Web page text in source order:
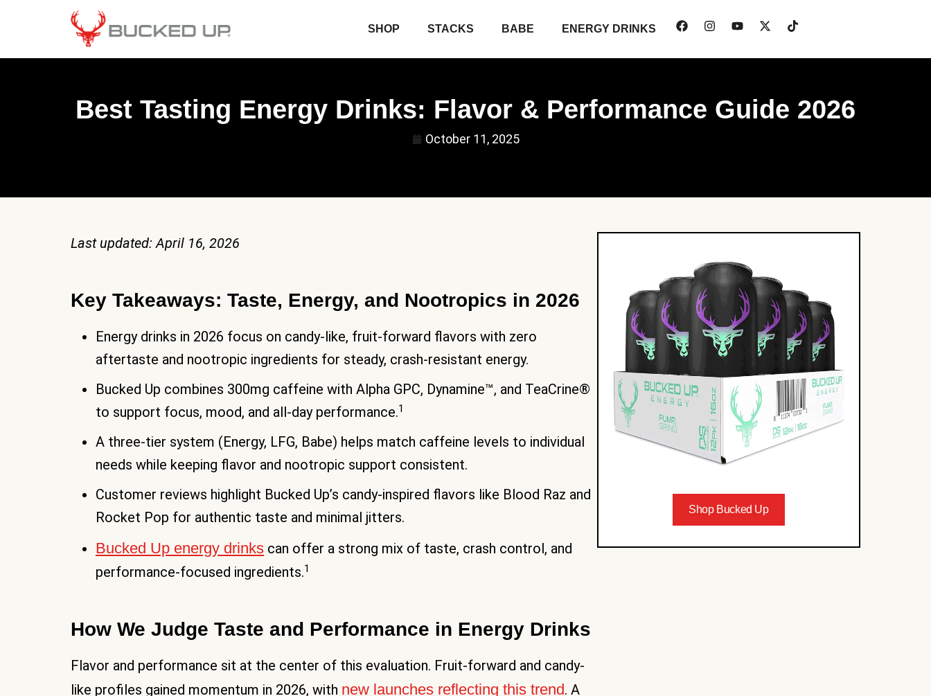
SHOP STACKS BABE ENERGY DRINKS
Best Tasting Energy Drinks: Flavor & Performance Guide 2026
October 11, 2025
Last updated: April 16, 2026
Key Takeaways: Taste, Energy, and Nootropics in 2026
Energy drinks in 2026 focus on candy-like, fruit-forward flavors with zero
aftertaste and nootropic ingredients for steady, crash-resistant energy.
Bucked Up combines 300mg caffeine with Alpha GPC, Dynamine™, and TeaCrine®
to support focus, mood, and all-day performance.1
A three-tier system (Energy, LFG, Babe) helps match caffeine levels to individual
needs while keeping flavor and nootropic support consistent.
Customer reviews highlight Bucked Up’s candy-inspired flavors like Blood Raz and
Rocket Pop for authentic taste and minimal jitters.
Bucked Up energy drinks can offer a strong mix of taste, crash control, and
performance-focused ingredients.1
How We Judge Taste and Performance in Energy Drinks
Flavor and performance sit at the center of this evaluation. Fruit-forward and candy-
like profiles gained momentum in 2026, with new launches reflecting this trend. A
Shop Bucked Up